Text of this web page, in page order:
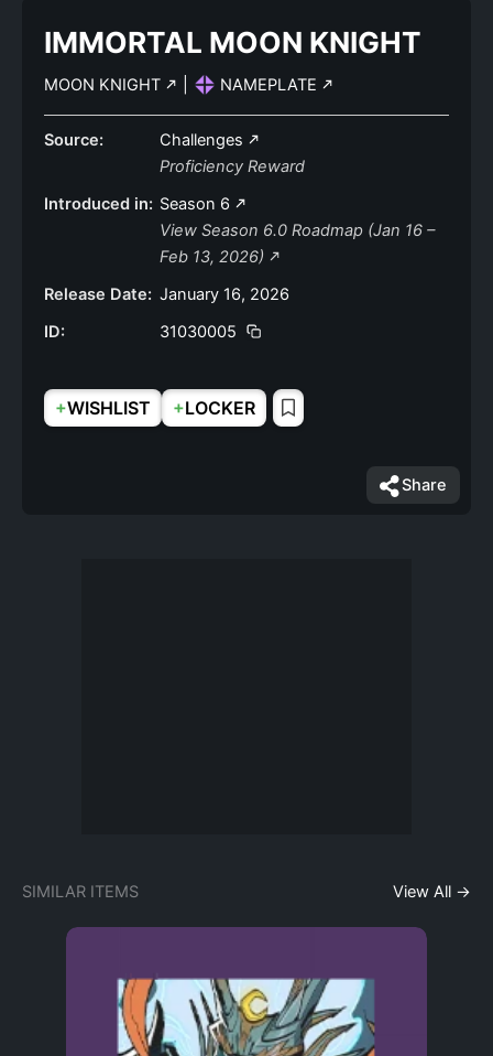
IMMORTAL MOON KNIGHT
MOON KNIGHT NAMEPLATE
Source:
Challenges
Proficiency Reward
Introduced in: Season 6
View Season 6.0 Roadmap (Jan 16 –
Feb 13, 2026)
Release Date: January 16, 2026
ID:
31030005
+WISHLIST +LOCKER
Share
SIMILAR ITEMS View All →